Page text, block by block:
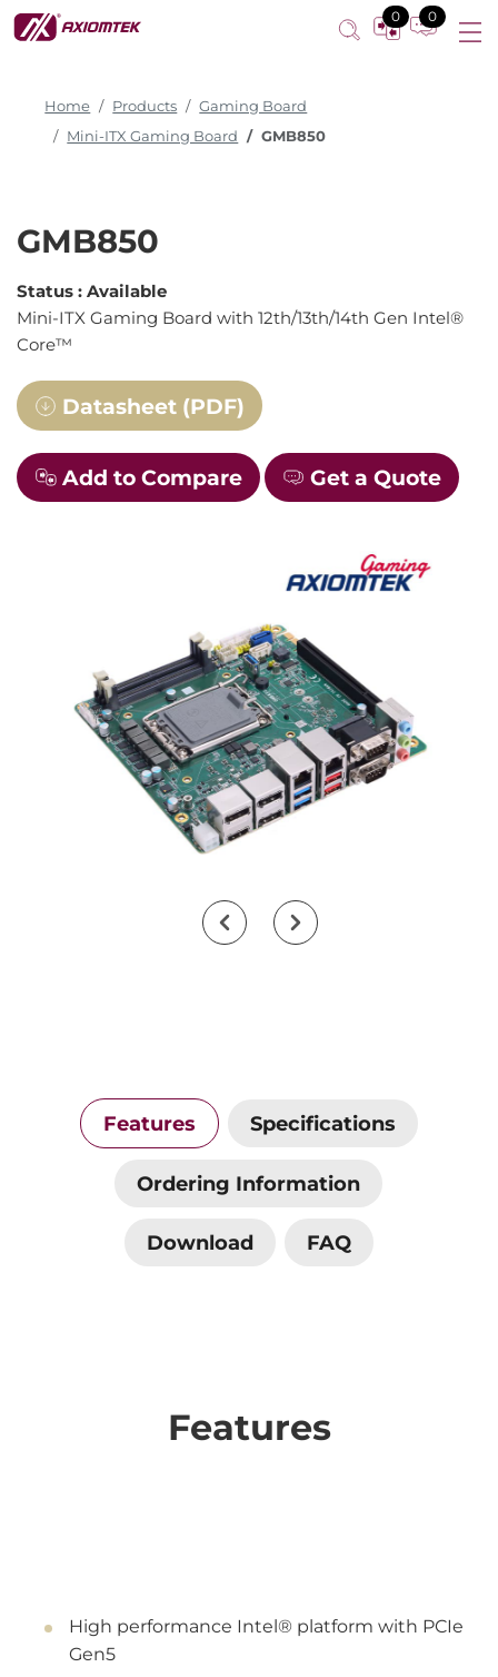
0 0
Home Products
Gaming Board
Mini-ITX Gaming Board
GMB850
GMB850
Status : Available
Mini-ITX Gaming Board with 12th/13th/14th Gen Intel®
Core™
Datasheet (PDF)
Add to Compare Get a Quote
Features Specifications
Ordering Information
Download FAQ
Features
High performance Intel® platform with PCIe
Gen5